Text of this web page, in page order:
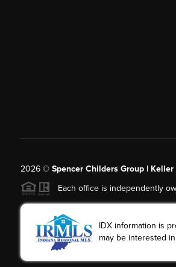
2026© Spencer Childers Group |
Each office is independently
IDX information is
may be interested